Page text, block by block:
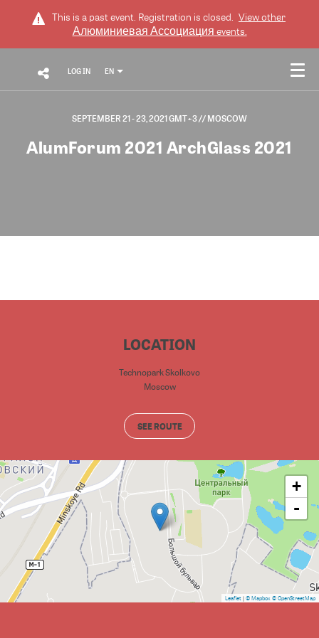
This is a past event. Registration is closed. View other
Алюминиевая Ассоциация events.
LOG IN EN
SEPTEMBER 21 - 23, 2021 GMT+3// MOSCOW
AlumForum 2021 ArchGlass 2021
LOCATION
Technopark Skolkovo
Moscow
SEE ROUTE
+
-
Leaflet | © Mapbox © OpenStreetMap